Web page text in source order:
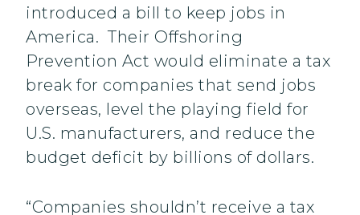
introduced a bill to keep jobs in
America. Their Offshoring
Prevention Act would eliminate a tax
break for companies that send jobs
overseas, level the playing field for
U.S. manufacturers, and reduce the
budget deficit by billions of dollars.
“Companies shouldn’t receive a tax